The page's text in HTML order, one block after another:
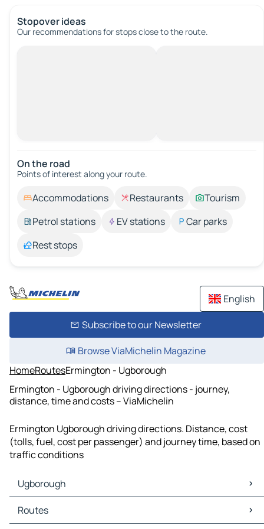
Stopover ideas
Our recommendations for stops close to the route.
On the road
Points of interest along your route.
Accommodations Restaurants
Tourism
Petrol stations
EV stations
Car parks
Rest stops
English
Subscribe to our Newsletter
Browse ViaMichelin Magazine
HomeRoutesErmington - Ugborough
Ermington - Ugborough driving directions - journey,
distance, time and costs – ViaMichelin
Ermington Ugborough driving directions. Distance, cost
(tolls, fuel, cost per passenger) and journey time, based on
traffic conditions
Ugborough
Ugborough Maps
Ugborough Traffic
Routes